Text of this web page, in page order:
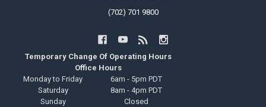
(702) 701 9800
Temporary Change Of Operating Hours
Office Hours
Monday to Friday
6am - 5pm PDT
Saturday
8am - 4pm PDT
Sunday
Closed